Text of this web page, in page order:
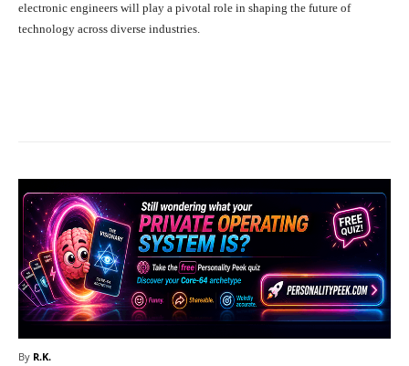
electronic engineers will play a pivotal role in shaping the future of
technology across diverse industries.
By R.K.